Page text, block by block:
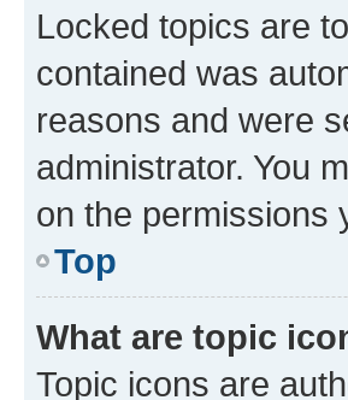
Locked topics are
contained was
reasons and were
administrator. You
on the permissions
Top
What are topic
Topic icons are